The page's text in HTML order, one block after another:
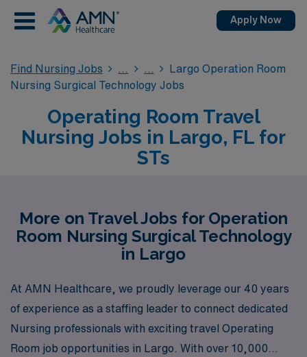
Apply Now
Find Nursing Jobs
Largo Operation Room
Nursing Surgical Technology Jobs
Operating Room Travel
Nursing Jobs in Largo, FL for
STs
More on Travel Jobs for Operation
Room Nursing Surgical Technology
in Largo
At AMN Healthcare, we proudly leverage our 40 years
of experience as a staffing leader to connect dedicated
Nursing professionals with exciting travel Operating
Room job opportunities in Largo. With over 10,000